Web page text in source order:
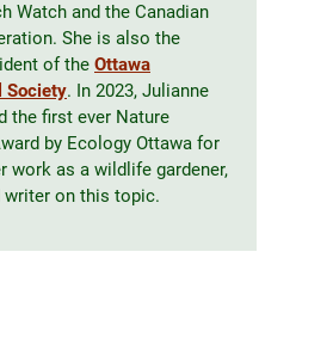
Watch and the Canadian
She is also the
of the Ottawa
Society. In 2023, Julianne
the first ever Nature
by Ecology Ottawa for
work as a wildlife gardener,
writer on this topic.